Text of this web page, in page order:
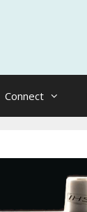
Connect